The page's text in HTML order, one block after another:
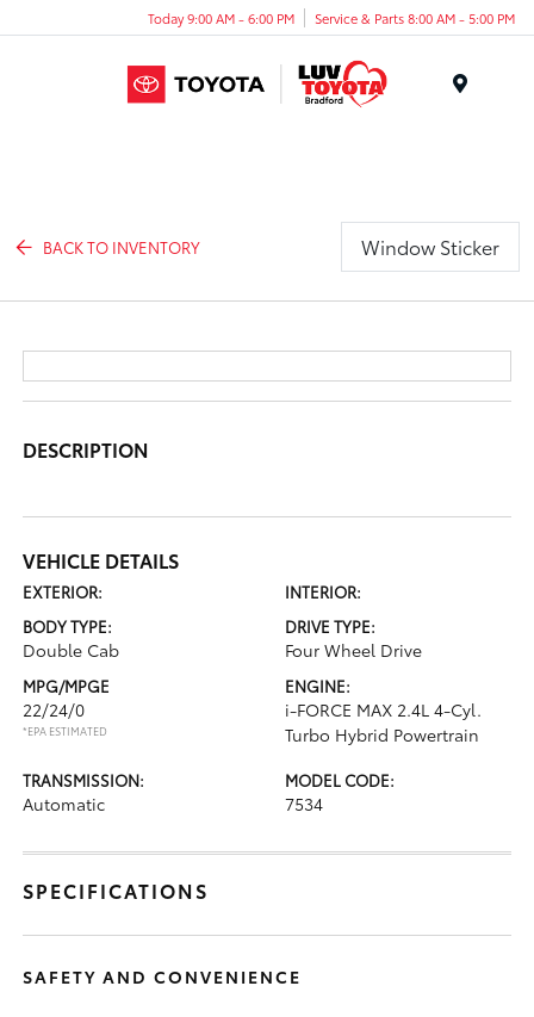
Today 9:00 AM - 6:00 PM Service & Parts 8:00 AM - 5:00 PM
BACK TO INVENTORY Window Sticker
DESCRIPTION
VEHICLE DETAILS
EXTERIOR:
INTERIOR:
BODY TYPE:
Double Cab
DRIVE TYPE:
Four Wheel Drive
MPG/MPGE
22/24/0
*EPA ESTIMATED
ENGINE:
i-FORCE MAX 2.4L 4-Cyl.
Turbo Hybrid Powertrain
TRANSMISSION:
Automatic
MODEL CODE:
7534
SPECIFICATIONS
SAFETY AND CONVENIENCE